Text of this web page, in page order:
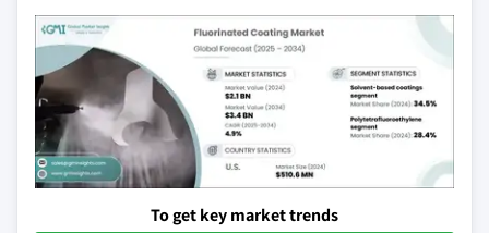
To get key market trends